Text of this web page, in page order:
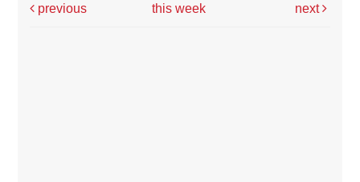
previous
this week next